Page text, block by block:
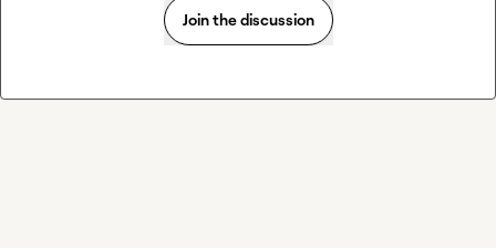
Join the discussion